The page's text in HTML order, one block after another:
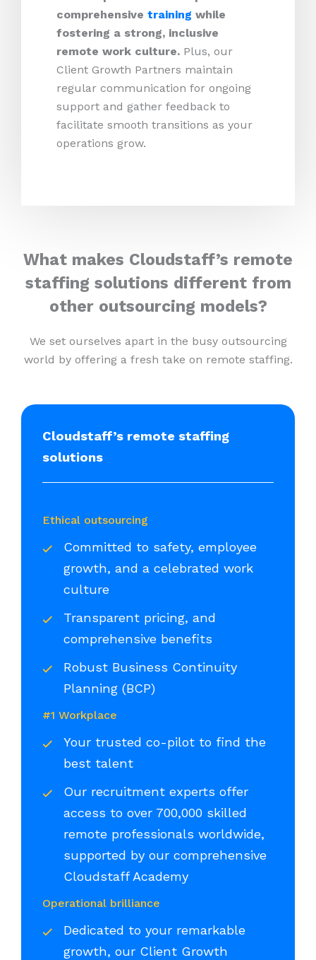
comprehensive training while
fostering a strong, inclusive
remote work culture. Plus, our
Client Growth Partners maintain
regular communication for ongoing
support and gather feedback to
facilitate smooth transitions as your
operations grow.
What makes Cloudstaff’s remote
staffing solutions different from
other outsourcing models?
We set ourselves apart in the busy outsourcing
world by offering a fresh take on remote staffing.
Cloudstaff’s remote staffing
solutions
Ethical outsourcing
Committed to safety, employee
growth, and a celebrated work
culture
Transparent pricing, and
comprehensive benefits
Robust Business Continuity
Planning (BCP)
#1 Workplace
Your trusted co-pilot to find the
best talent
Our recruitment experts offer
access to over 700,000 skilled
remote professionals worldwide,
supported by our comprehensive
Cloudstaff Academy
Operational brilliance
Dedicated to your remarkable
growth, our Client Growth